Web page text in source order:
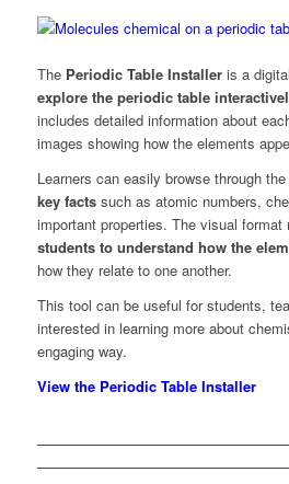
The Periodic Table Installeris a
explore the periodic table
includes detailed information about
images showing how the elements
Learners can easily browse through
key factssuch as atomic numbers,
important properties. The visual format
students to understand how the
how they relate to one another.
This tool can be useful for students,
interested in learning more about
engaging way.
View the Periodic Table Installer